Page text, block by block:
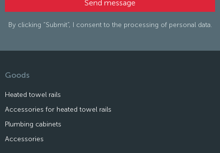
By clicking “Submit”, I consent to the processing of personal data.
Goods
Heated towel rails
Accessories for heated towel rails
Plumbing cabinets
Accessories